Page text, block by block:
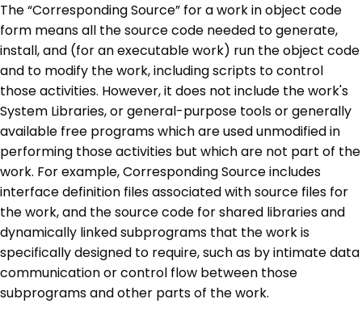
The “Corresponding Source” for a work in object code
form means all the source code needed to generate,
install, and (for an executable work) run the object code
and to modify the work, including scripts to control
those activities. However, it does not include the work's
System Libraries, or general-purpose tools or generally
available free programs which are used unmodified in
performing those activities but which are not part of the
work. For example, Corresponding Source includes
interface definition files associated with source files for
the work, and the source code for shared libraries and
dynamically linked subprograms that the work is
specifically designed to require, such as by intimate data
communication or control flow between those
subprograms and other parts of the work.